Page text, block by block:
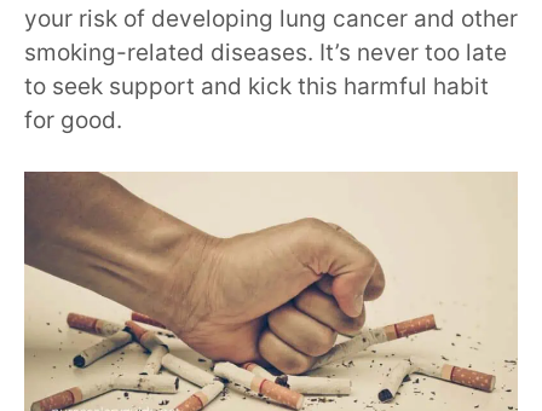
your risk of developing lung cancer and other
smoking-related diseases. It’s never too late
to seek support and kick this harmful habit
for good.